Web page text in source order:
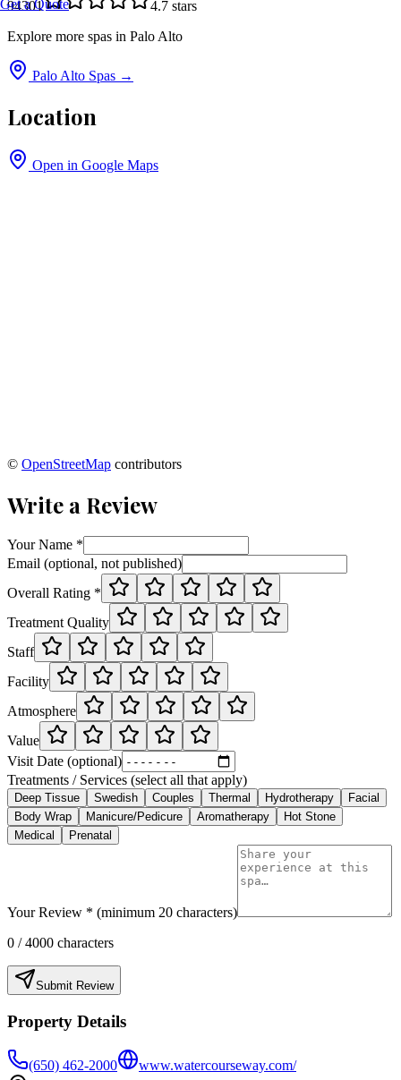
Get a Quote
94301 4.7 stars
Explore more spas in Palo Alto
Palo Alto Spas →
Location
Open in Google Maps
© OpenStreetMap contributors
Write a Review
Your Name *
Email (optional, not published)
Overall Rating *
Treatment Quality
Staff
Facility
Atmosphere
Value
Visit Date (optional)
Treatments / Services (select all that apply)
Deep Tissue Swedish Couples Thermal Hydrotherapy
Facial
Body Wrap
Manicure/Pedicure Aromatherapy
Hot Stone
Medical
Prenatal
Your Review * (minimum 20 characters)
0 / 4000 characters
Submit Review
Property Details
(650) 462-2000
www.watercourseway.com/